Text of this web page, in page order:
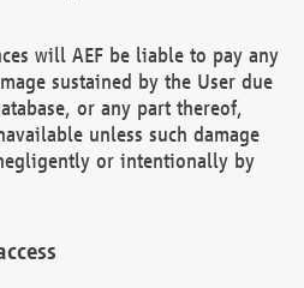
will AEF be liable to pay any
sustained by the User due
or any part thereof,
unless such damage
or intentionally by